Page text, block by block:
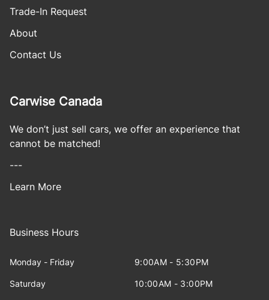
Trade-In Request
About
Contact Us
Carwise Canada
We don’t just sell cars, we offer an experience that
cannot be matched!
---
Learn More
Business Hours
Monday - Friday 9:00AM - 5:30PM
Saturday 10:00AM - 3:00PM